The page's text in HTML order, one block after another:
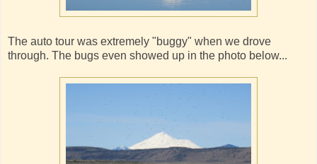
The auto tour was extremely "buggy" when we drove
through. The bugs even showed up in the photo below...